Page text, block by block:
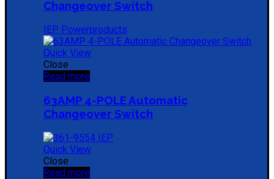
Changeover Switch
IEP Powerproducts
Quick View
Close
Read more
63AMP 4-POLE Automatic
Changeover Switch
Quick View
Close
Read more